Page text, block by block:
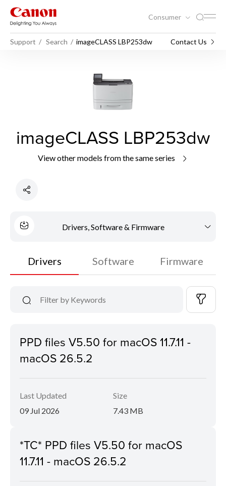
Consumer
Support Search imageCLASS LBP253dw Contact Us
imageCLASS LBP253dw
View other models from the same series
Drivers, Software & Firmware
Drivers Software Firmware
PPD files V5.50 for macOS 11.7.11 -
macOS 26.5.2
Last Updated
09 Jul 2026
Size
7.43 MB
*TC* PPD files V5.50 for macOS
11.7.11 - macOS 26.5.2